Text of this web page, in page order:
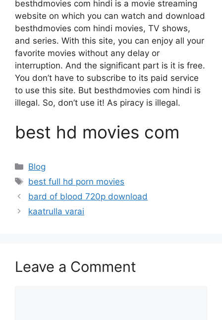
besthdmovies com hindi is a movie streaming
website on which you can watch and download
besthdmovies com hindi movies, TV shows,
and series. With this site, you can enjoy all your
favorite movies without any delay or
interruption. And the significant part is it is free.
You don’t have to subscribe to its paid service
to use this site. But besthdmovies com hindi is
illegal. So, don’t use it! As piracy is illegal.
best hd movies com
Categories
Blog
Tags
best full hd porn movies
bard of blood 720p download
kaatrulla varai
Leave a Comment